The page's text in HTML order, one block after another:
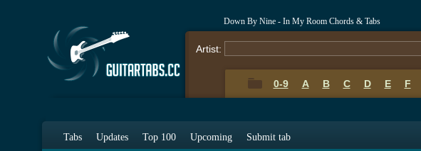
Down By Nine - In My Room Chords & Tabs
Artist:
0-9 A B C D E F
Tabs Updates Top 100 Upcoming Submit tab